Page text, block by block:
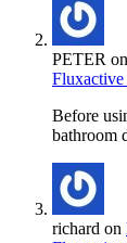
PETER on
Fluxactive
Before
bathroom
richard on